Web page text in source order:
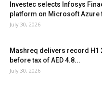
Investec selects Infosys
platform on Microsoft Azure
July 30, 2026
Mashreq delivers record H1
before tax of AED 4.8...
July 30, 2026